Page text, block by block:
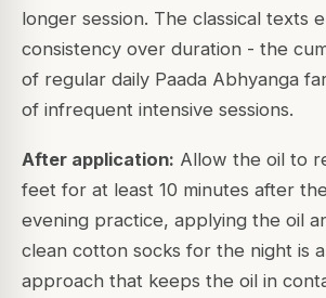
longer session. The classical texts
consistency over duration - the
of regular daily Paada Abhyanga
of infrequent intensive sessions.
After application: Allow the oil to
feet for at least 10 minutes after
evening practice, applying the oil
clean cotton socks for the night is
approach that keeps the oil in